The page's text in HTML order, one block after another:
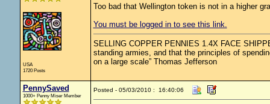
USA
1720 Posts
Too bad that Wellington token is not in a higher
You must be logged in to see this link.
SELLING COPPER PENNIES 1.4X FACE
standing armies, and that the principles of
on a large scale” Thomas Jefferson
PennySaved
1000+ Penny Miser Member
Posted - 05/03/2010 : 16:40:06